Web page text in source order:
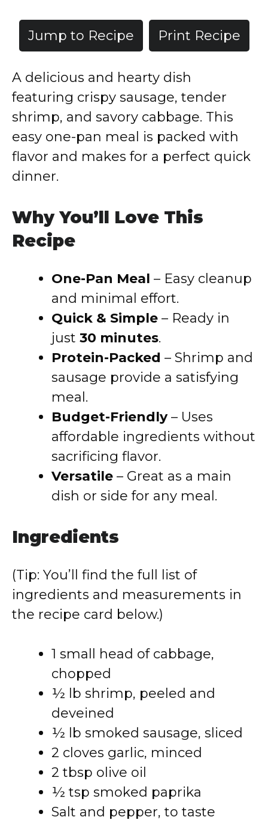
Jump to Recipe Print Recipe
A delicious and hearty dish
featuring crispy sausage, tender
shrimp, and savory cabbage. This
easy one-pan meal is packed with
flavor and makes for a perfect quick
dinner.
Why You’ll Love This
Recipe
One-Pan Meal – Easy cleanup
and minimal effort.
Quick & Simple – Ready in
just 30 minutes.
Protein-Packed – Shrimp and
sausage provide a satisfying
meal.
Budget-Friendly– Uses
affordable ingredients without
sacrificing flavor.
Versatile – Great as a main
dish or side for any meal.
Ingredients
(Tip: You’ll find the full list of
ingredients and measurements in
the recipe card below.)
1 small head of cabbage,
chopped
½ lb shrimp, peeled and
deveined
½ lb smoked sausage, sliced
2 cloves garlic, minced
2 tbsp olive oil
½ tsp smoked paprika
Salt and pepper, to taste